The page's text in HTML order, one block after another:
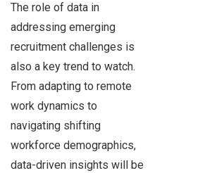
The role of data in
addressing emerging
recruitment challenges is
also a key trend to watch.
From adapting to remote
work dynamics to
navigating shifting
workforce demographics,
data-driven insights will be